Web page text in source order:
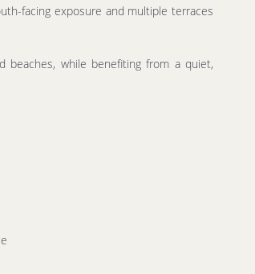
facing exposure and multiple terraces
beaches, while benefiting from a quiet,